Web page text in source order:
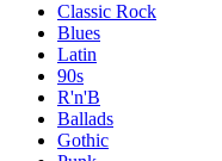
Classic Rock
Blues
Latin
90s
R'n'B
Ballads
Gothic